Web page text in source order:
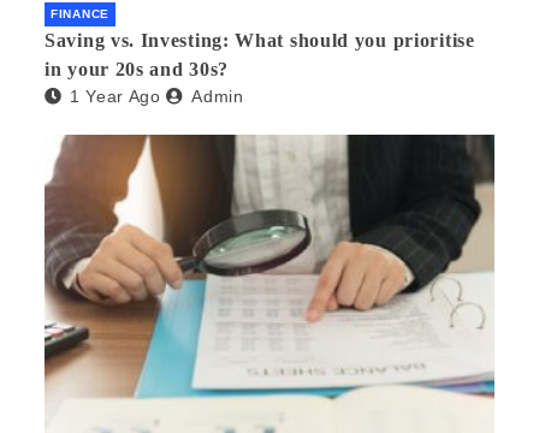
FINANCE
Saving vs. Investing: What should you prioritise
in your 20s and 30s?
1 Year Ago Admin